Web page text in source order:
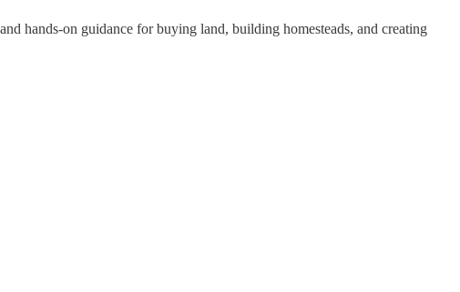
hands-on guidance for buying land, building homesteads, and creating